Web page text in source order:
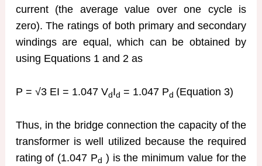
current (the average value over one cycle is
zero). The ratings of both primary and secondary
windings are equal, which can be obtained by
using Equations 1 and 2 as
P = √3 EI = 1.047 VdId = 1.047 Pd (Equation 3)
Thus, in the bridge connection the capacity of the
transformer is well utilized because the required
rating of (1.047 Pd ) is the minimum value for the